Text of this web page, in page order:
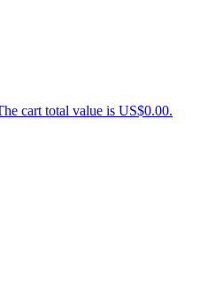
cart total value is US$0.00.